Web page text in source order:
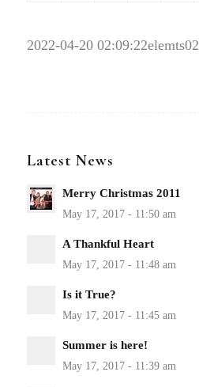
2022-04-20 02:09:22elemts02
Latest News
Merry Christmas 2011
A Thankful Heart
Is it True?
Summer is here!